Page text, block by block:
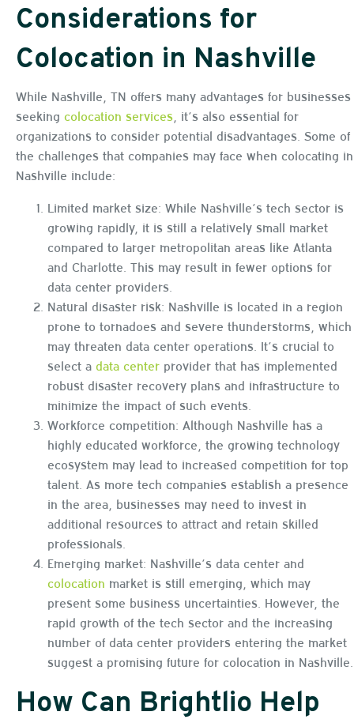
Considerations for
Colocation in Nashville
While Nashville, TN offers many advantages for businesses
seeking colocation services , it’s also essential for
organizations to consider potential disadvantages. Some of
the challenges that companies may face when colocating in
Nashville include:
Limited market size: While Nashville’s tech sector is
growing rapidly, it is still a relatively small market
compared to larger metropolitan areas like Atlanta
and Charlotte. This may result in fewer options for
data center providers.
Natural disaster risk: Nashville is located in a region
prone to tornadoes and severe thunderstorms, which
may threaten data center operations. It’s crucial to
select a data center provider that has implemented
robust disaster recovery plans and infrastructure to
minimize the impact of such events.
Workforce competition: Although Nashville has a
highly educated workforce, the growing technology
ecosystem may lead to increased competition for top
talent. As more tech companies establish a presence
in the area, businesses may need to invest in
additional resources to attract and retain skilled
professionals.
Emerging market: Nashville’s data center and
colocation market is still emerging, which may
present some business uncertainties. However, the
rapid growth of the tech sector and the increasing
number of data center providers entering the market
suggest a promising future for colocation in Nashville.
How Can Brightlio Help